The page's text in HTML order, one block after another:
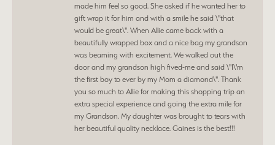
made him feel so good. She asked if he wanted her to
gift wrap it for him and with a smile he said \"that
would be great\". When Allie came back with a
beautifully wrapped box and a nice bag my grandson
was beaming with excitement. We walked out the
door and my grandson high fived-me and said \"I\'m
the first boy to ever by my Mom a diamond\". Thank
you so much to Allie for making this shopping trip an
extra special experience and going the extra mile for
my Grandson. My daughter was brought to tears with
her beautiful quality necklace. Gaines is the best!!!